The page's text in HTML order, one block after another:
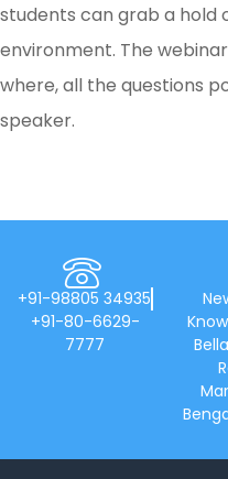
students can grab a hold
environment. The
where, all the questions
speaker.
+91-98805 34935
+91-80-6629-
7777